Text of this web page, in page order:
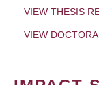
VIEW THESIS
VIEW